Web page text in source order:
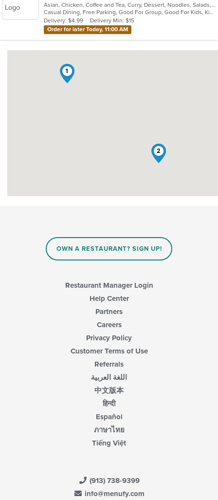
of
5
stars.
Asian, Chicken, Coffee and Tea, Curry, Dessert, Noodles, Salads, Seafood, Smoothies and Juices, Soup, Thai
Casual Dining, Free Parking, Good For Group, Good For Kids, Kids Menu, Vegan Options, Vegetarian Options
Delivery: $4.99
Delivery Min: $15
Order for later Today, 11:00 AM
1
2
OWN A RESTAURANT? SIGN UP!
Restaurant Manager Login
Help Center
Partners
Careers
Privacy Policy
Customer Terms of Use
Referrals
اللغة العربية
中文版本
हिन्दी
Español
ภาษาไทย
Tiếng Việt
(913) 738-9399
info@menufy.com